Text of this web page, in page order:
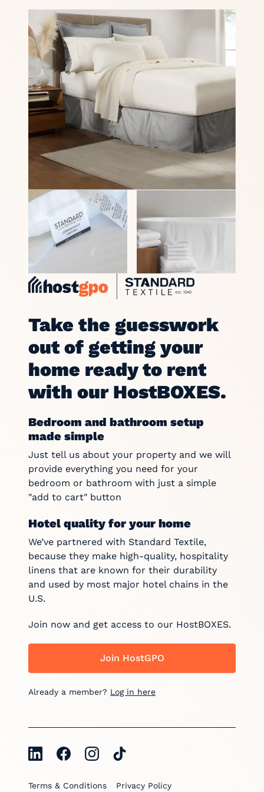
Take the guesswork
out of getting your
home ready to rent
with our HostBOXES.
Bedroom and bathroom setup
made simple
Just tell us about your property and we will
provide everything you need for your
bedroom or bathroom with just a simple
"add to cart" button
Hotel quality for your home
We’ve partnered with Standard Textile,
because they make high-quality, hospitality
linens that are known for their durability
and used by most major hotel chains in the
U.S.
Join now and get access to our HostBOXES.
Join HostGPO
Already a member? Log in here
Terms & Conditions Privacy Policy